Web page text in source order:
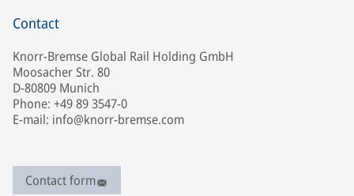
Contact
Knorr-Bremse Global Rail Holding GmbH
Moosacher Str. 80
D-80809 Munich
Phone: +49 89 3547-0
E-mail: info@knorr-bremse.com
Contact form